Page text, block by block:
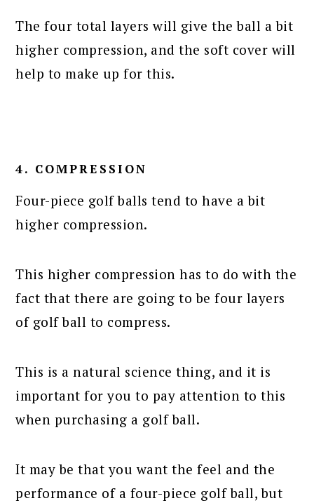
The four total layers will give the ball a bit
higher compression, and the soft cover will
help to make up for this.
4. COMPRESSION
Four-piece golf balls tend to have a bit
higher compression.
This higher compression has to do with the
fact that there are going to be four layers
of golf ball to compress.
This is a natural science thing, and it is
important for you to pay attention to this
when purchasing a golf ball.
It may be that you want the feel and the
performance of a four-piece golf ball, but